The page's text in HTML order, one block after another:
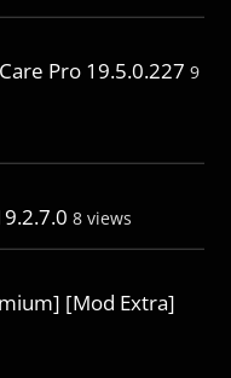
Pro 19.5.0.227 9
8 views
[Mod Extra]